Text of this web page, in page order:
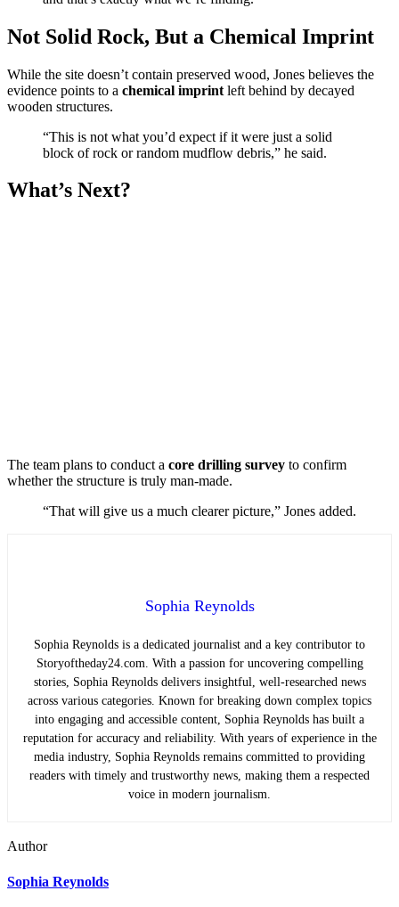
Not Solid Rock, But a Chemical Imprint
While the site doesn’t contain preserved wood, Jones believes the
evidence points to a chemical imprint left behind by decayed
wooden structures.
“This is not what you’d expect if it were just a solid
block of rock or random mudflow debris,” he said.
What’s Next?
The team plans to conduct a core drilling survey to confirm
whether the structure is truly man-made.
“That will give us a much clearer picture,” Jones added.
Sophia Reynolds
Sophia Reynolds is a dedicated journalist and a key contributor to
Storyoftheday24.com. With a passion for uncovering compelling
stories, Sophia Reynolds delivers insightful, well-researched news
across various categories. Known for breaking down complex topics
into engaging and accessible content, Sophia Reynolds has built a
reputation for accuracy and reliability. With years of experience in the
media industry, Sophia Reynolds remains committed to providing
readers with timely and trustworthy news, making them a respected
voice in modern journalism.
Author
Sophia Reynolds